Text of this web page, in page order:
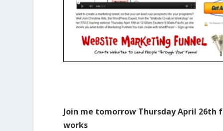
Join me tomorrow Thursday April 26th
works